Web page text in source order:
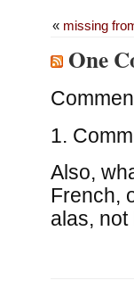
« missing
One
Also,
French,
alas, not